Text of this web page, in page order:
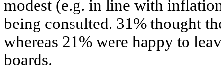
modest (e.g. in line with
being consulted. 31% thought
whereas 21% were happy to
boards.